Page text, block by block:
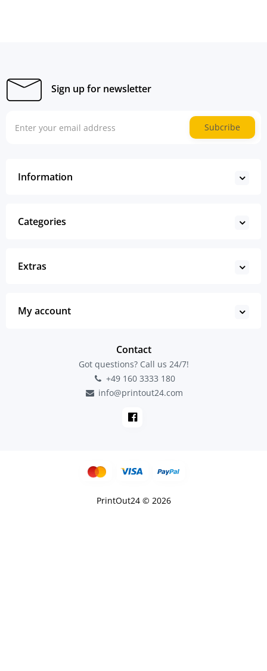
Sign up for newsletter
Subcribe
Information
Categories
Extras
My account
Contact
Got questions? Call us 24/7!
+49 160 3333 180
info@printout24.com
PrintOut24 © 2026